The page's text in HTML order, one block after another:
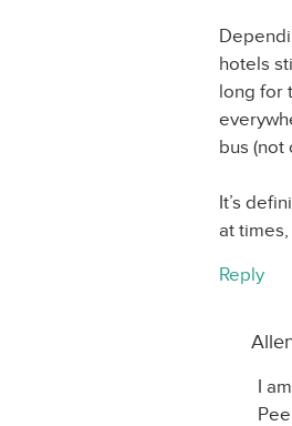
hotels
long for
bus (not
It’s
at
Reply
I